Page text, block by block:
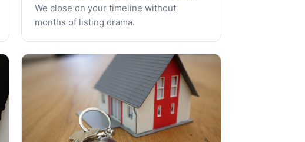
We close on your timeline without
months of listing drama.